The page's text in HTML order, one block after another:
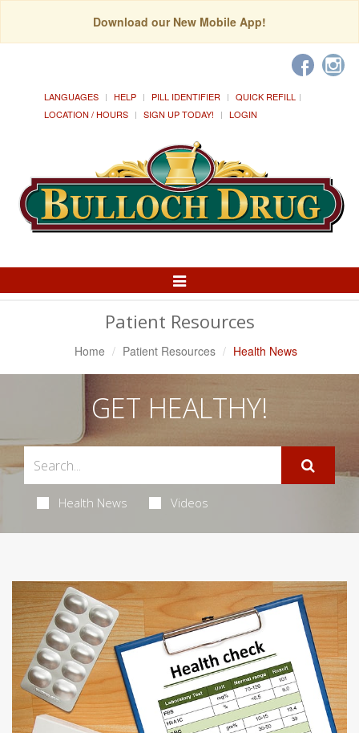
Download our New Mobile App!
LANGUAGES HELP PILL IDENTIFIER
QUICK REFILL
LOCATION / HOURS
SIGN UP TODAY! LOGIN
Toggle
Patient Resources
Home Patient Resources Health News
GET HEALTHY!
Health News Videos